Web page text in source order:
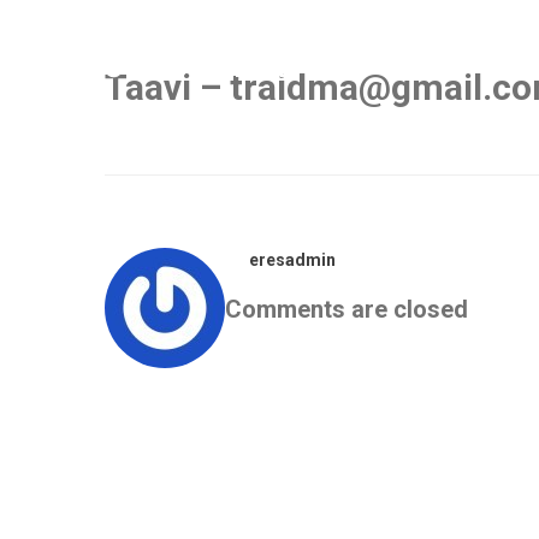
Taavi –
eresadmin
Comments are closed